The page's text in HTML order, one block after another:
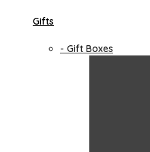
Gifts
- Gift Boxes